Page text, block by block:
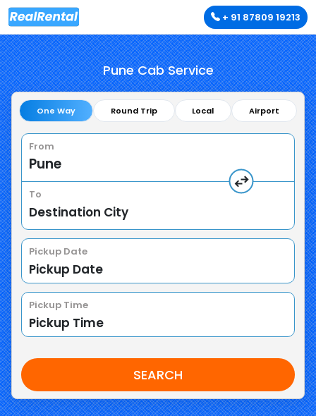
+ 91 87809 19213
Pune Cab Service
One Way Round Trip Local Airport
From
To
Pickup Date
Pickup Time
SEARCH